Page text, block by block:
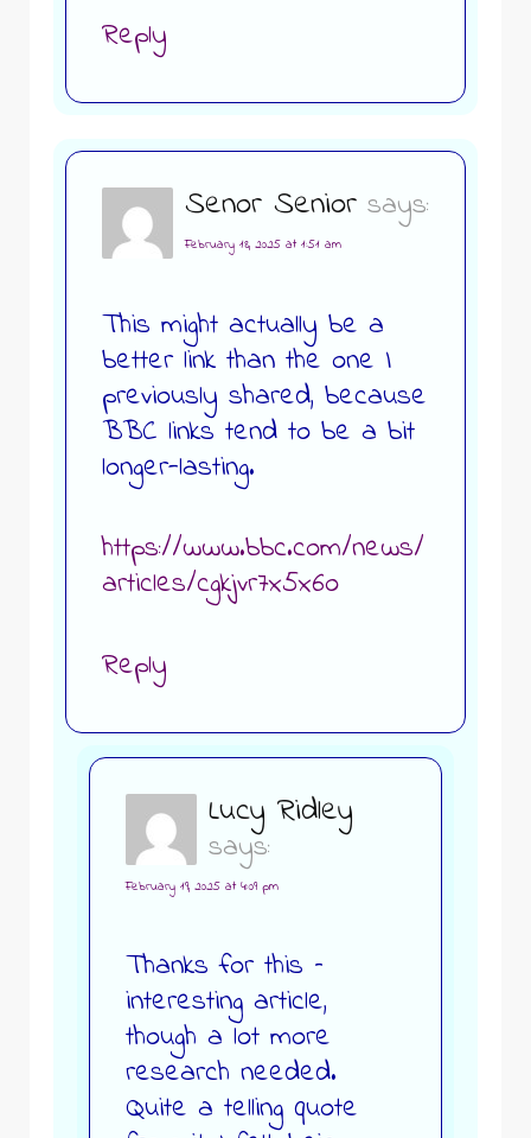
Reply
Senor Senior says:
February 18, 2025 at 1:51 am
This might actually be a
better link than the one I
previously shared, because
BBC links tend to be a bit
longer-lasting.
https://www.bbc.com/news/
articles/cgkjvr7x5x6o
Reply
Lucy Ridley
says:
February 19, 2025 at 4:09 pm
Thanks for this –
interesting article,
though a lot more
research needed.
Quite a telling quote